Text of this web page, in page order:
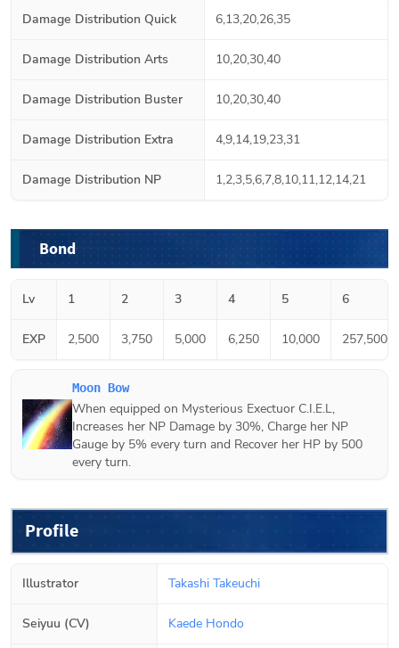
Damage Distribution Quick 6,13,20,26,35
Damage Distribution Arts 10,20,30,40
Damage Distribution Buster 10,20,30,40
Damage Distribution Extra 4,9,14,19,23,31
Damage Distribution NP 1,2,3,5,6,7,8,10,11,12,14,21
Bond
Lv 1 2 3 4 5 6
EXP 2,500 3,750 5,000 6,250 10,000 257,500
Moon Bow
When equipped on Mysterious Exectuor C.I.E.L,
Increases her NP Damage by 30%, Charge her NP
Gauge by 5% every turn and Recover her HP by 500
every turn.
Profile
Illustrator Takashi Takeuchi
Seiyuu (CV) Kaede Hondo